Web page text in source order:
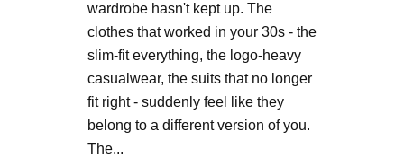
wardrobe hasn't kept up. The
clothes that worked in your 30s - the
slim-fit everything, the logo-heavy
casualwear, the suits that no longer
fit right - suddenly feel like they
belong to a different version of you.
The...